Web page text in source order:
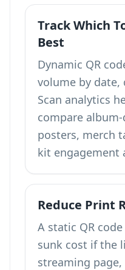
Track Which
Best
Dynamic QR
volume by date,
Scan analytics
compare
posters, merch
kit engagement
Reduce Print
A static QR
sunk cost if the
streaming